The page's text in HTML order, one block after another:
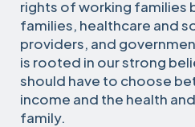
rights of working families
families, healthcare and
providers, and
is rooted in our strong
should have to choose
income and the health
family.